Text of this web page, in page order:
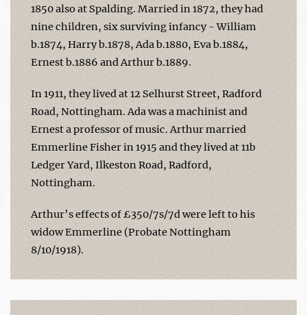
1850 also at Spalding. Married in 1872, they had
nine children, six surviving infancy - William
b.1874, Harry b.1878, Ada b.1880, Eva b.1884,
Ernest b.1886 and Arthur b.1889.
In 1911, they lived at 12 Selhurst Street, Radford
Road, Nottingham. Ada was a machinist and
Ernest a professor of music. Arthur married
Emmerline Fisher in 1915 and they lived at 11b
Ledger Yard, Ilkeston Road, Radford,
Nottingham.
Arthur’s effects of £350/7s/7d were left to his
widow Emmerline (Probate Nottingham
8/10/1918).